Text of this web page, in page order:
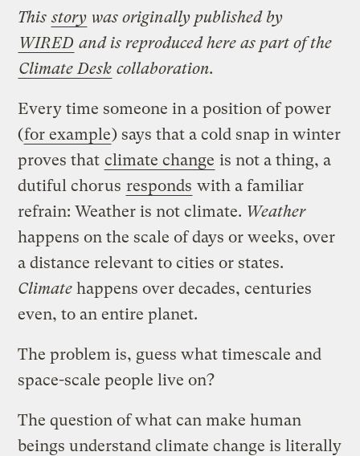
Thisstory was originally published by
WIRED and is reproduced here as part of the
Climate Desk collaboration.
Every time someone in a position of power
(for example) says that a cold snap in winter
proves that climate change is not a thing, a
dutiful chorus responds with a familiar
refrain: Weather is not climate. Weather
happens on the scale of days or weeks, over
a distance relevant to cities or states.
Climatehappens over decades, centuries
even, to an entire planet.
The problem is, guess what timescale and
space-scale people live on?
The question of what can make human
beings understand climate change is literally